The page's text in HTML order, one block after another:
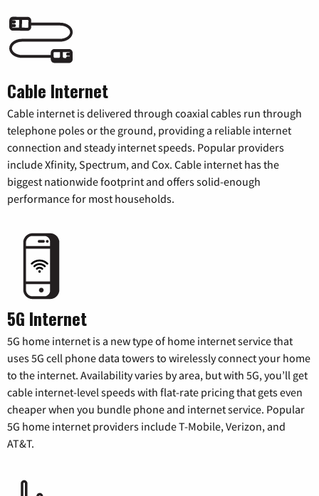
Cable Internet
Cable internet is delivered through coaxial cables run through
telephone poles or the ground, providing a reliable internet
connection and steady internet speeds. Popular providers
include Xfinity, Spectrum, and Cox. Cable internet has the
biggest nationwide footprint and offers solid-enough
performance for most households.
5G Internet
5G home internet is a new type of home internet service that
uses 5G cell phone data towers to wirelessly connect your home
to the internet. Availability varies by area, but with 5G, you’ll get
cable internet-level speeds with flat-rate pricing that gets even
cheaper when you bundle phone and internet service. Popular
5G home internet providers include T-Mobile, Verizon, and
AT&T.